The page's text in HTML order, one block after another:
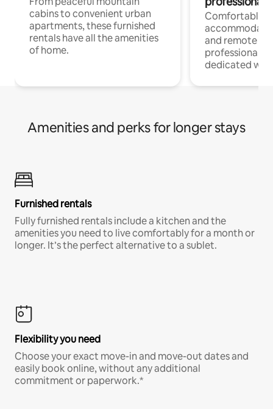
cabins to convenient urban
apartments, these furnished
rentals have all the amenities
of home.
Comfortable
and remote
professionals
dedicated
Amenities and perks for longer stays
Furnished rentals
Fully furnished rentals include a kitchen and the
amenities you need to live comfortably for a month or
longer. It’s the perfect alternative to a sublet.
Flexibility you need
Choose your exact move-in and move-out dates and
easily book online, without any additional
commitment or paperwork.*